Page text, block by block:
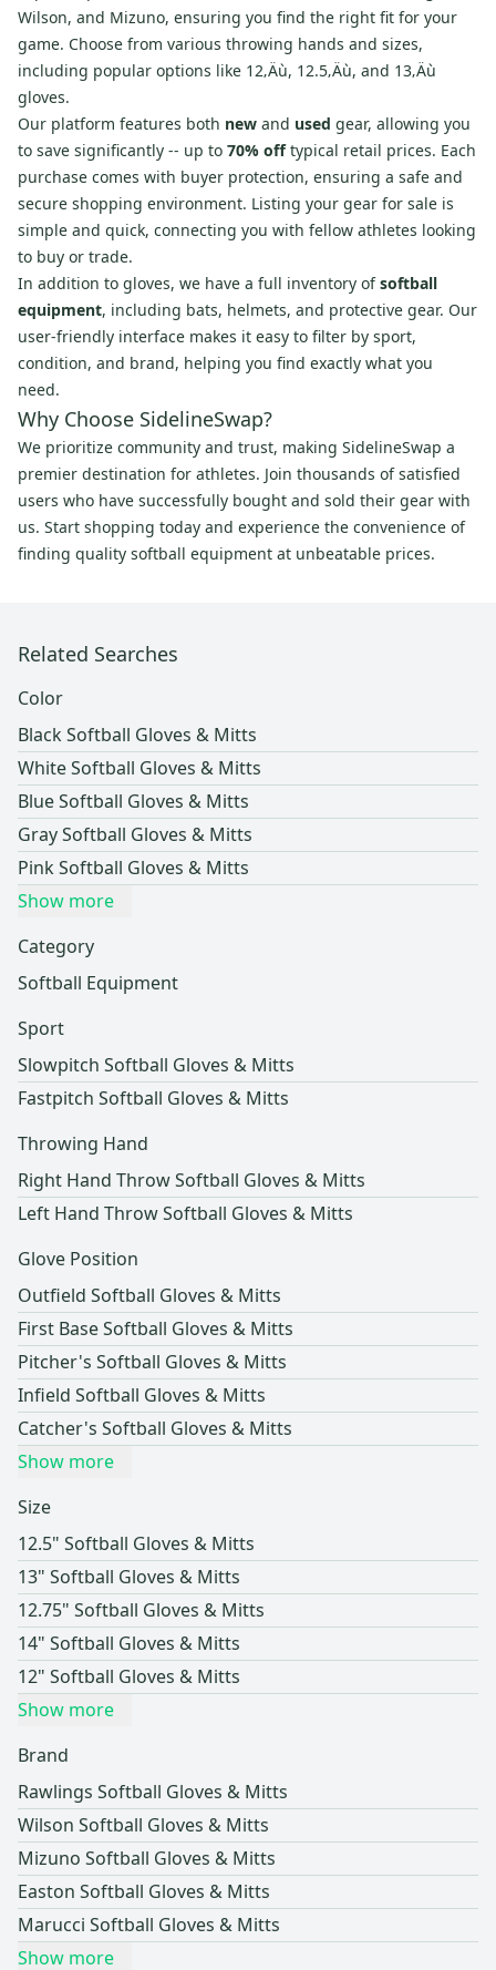
Wilson, and Mizuno, ensuring you find the right fit for your
game. Choose from various throwing hands and sizes,
including popular options like 12‚Äù, 12.5‚Äù, and 13‚Äù
gloves.
Our platform features both new and used gear, allowing you
to save significantly -- up to 70% offtypical retail prices. Each
purchase comes with buyer protection, ensuring a safe and
secure shopping environment. Listing your gear for sale is
simple and quick, connecting you with fellow athletes looking
to buy or trade.
In addition to gloves, we have a full inventory ofsoftball
equipment, including bats, helmets, and protective gear. Our
user-friendly interface makes it easy to filter by sport,
condition, and brand, helping you find exactly what you
need.
Why Choose SidelineSwap?
We prioritize community and trust, making SidelineSwap a
premier destination for athletes. Join thousands of satisfied
users who have successfully bought and sold their gear with
us. Start shopping today and experience the convenience of
finding quality softball equipment at unbeatable prices.
Related Searches
Color
Black Softball Gloves & Mitts
White Softball Gloves & Mitts
Blue Softball Gloves & Mitts
Gray Softball Gloves & Mitts
Pink Softball Gloves & Mitts
Show more
Category
Softball Equipment
Sport
Slowpitch Softball Gloves & Mitts
Fastpitch Softball Gloves & Mitts
Throwing Hand
Right Hand Throw Softball Gloves & Mitts
Left Hand Throw Softball Gloves & Mitts
Glove Position
Outfield Softball Gloves & Mitts
First Base Softball Gloves & Mitts
Pitcher's Softball Gloves & Mitts
Infield Softball Gloves & Mitts
Catcher's Softball Gloves & Mitts
Show more
Size
12.5" Softball Gloves & Mitts
13" Softball Gloves & Mitts
12.75" Softball Gloves & Mitts
14" Softball Gloves & Mitts
12" Softball Gloves & Mitts
Show more
Brand
Rawlings Softball Gloves & Mitts
Wilson Softball Gloves & Mitts
Mizuno Softball Gloves & Mitts
Easton Softball Gloves & Mitts
Marucci Softball Gloves & Mitts
Show more